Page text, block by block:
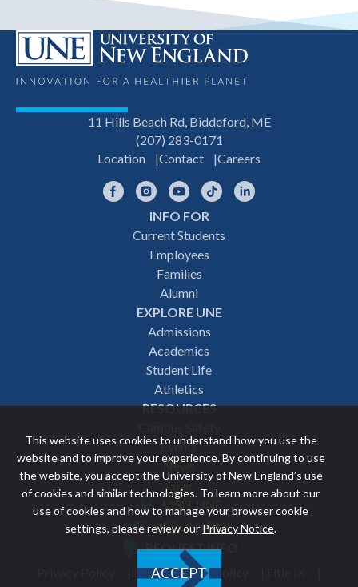
This website uses cookies to understand how you use the
website and to improve your experience. By continuing to use
the website, you accept the University of New England’s use
of cookies and similar technologies. To learn more about our
use of cookies and how to manage your browser cookie
settings, please review our Privacy Notice.
ACCEPT
11 Hills Beach Rd, Biddeford, ME
(207) 283-0171
Location
Contact Careers
FacebookInstagramYouTubeTikTok
INFO FOR
Current Students
Employees
Families
Alumni
EXPLORE UNE
Admissions
Academics
Student Life
Athletics
RESOURCES
Events
News
Give
Featured
VISIT UNE
APPLY NOW
REQUEST INFO
Discrimination Policy